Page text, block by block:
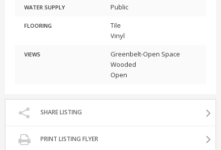
WATER SUPPLY Public
FLOORING
Tile
Vinyl
VIEWS
Greenbelt-Open Space
Wooded
Open
SHARE LISTING
PRINT LISTING FLYER